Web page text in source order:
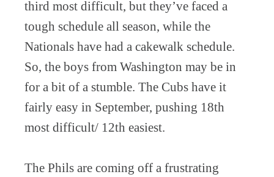
third most difficult, but they’ve faced a
tough schedule all season, while the
Nationals have had a cakewalk schedule.
So, the boys from Washington may be in
for a bit of a stumble. The Cubs have it
fairly easy in September, pushing 18th
most difficult/ 12th easiest.
The Phils are coming off a frustrating